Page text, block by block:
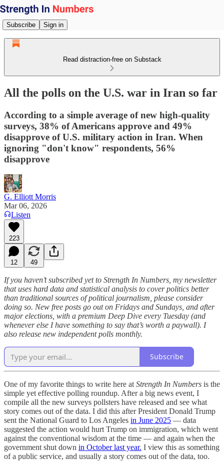
Subscribe Sign in
Read distraction-free on Substack
All the polls on the U.S. war in Iran so far
According to a simple average of new high-quality
surveys, 38% of Americans approve and 49%
disapprove of U.S. military action in Iran. When
ignoring "don't know" respondents, 56%
disapprove
G. Elliott Morris
Mar 06, 2026
Listen
223
12 49
If you haven’t subscribed yet to Strength In Numbers, my newsletter
that uses hard data and statistical analysis to cover politics better
than traditional sources of political journalism, please consider
doing so. New free posts go out on Fridays and Sundays, and after
major elections, with a premium Deep Dive every Tuesday (and
whenever else I have something to say that’s worth a paywall). I
also release new independent polls monthly.
Subscribe
One of my favorite things to write here at Strength In Numbers is the
simple yet effective polling roundup. After a big news event, I
compile all the new surveys pollsters have released and see what
story comes out of the data. I did this after President Donald Trump
sent the National Guard to Los Angeles in June 2025 — data
suggested the action would hurt Trump on immigration, which went
against the conventional wisdom at the time — and again when the
government shut down in October last year. I view this as something
of a public service, and usually a story comes out of the data, too.